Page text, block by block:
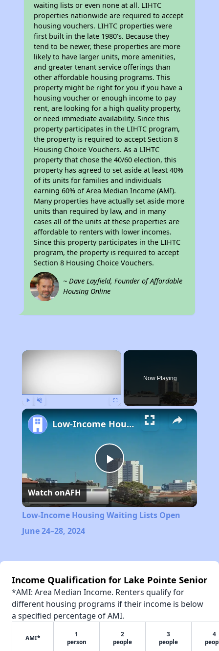
waiting lists or even none at all. LIHTC
properties nationwide are required to accept
housing vouchers. LIHTC properties were
first built in the late 1980's. Because they
tend to be newer, these properties are more
likely to have larger units, more amenities,
and greater tenant service offerings than
other affordable housing programs. This
property might be right for you if you have a
housing voucher or enough income to pay
rent, are looking for a high quality property,
or need immediate availability. Since this
property participates in the LIHTC program,
the property is required to accept Section 8
Housing Choice Vouchers. As a LIHTC
property that chose the 40/60 election, this
property has agreed to set aside at least 40%
of its units for families and individuals
earning 60% of Area Median Income (AMI).
Many properties have actually set aside more
units than required by law, and in many
cases all of the units at these properties are
affordable to renters with lower incomes.
Since this property participates in the LIHTC
program, the property is required to accept
Section 8 Housing Choice Vouchers.
~ Dave Layfield, Founder of Affordable
Housing Online
×
Now Playing
Play
Video
Low-Income Housing Waiting Lists Open June 24–28, 2024
Watch onAFH
Low-Income Housing Waiting Lists Open
June 24–28, 2024
Income Qualification for Lake Pointe Senior
*AMI: Area Median Income. Renters qualify for
different housing programs if their income is below
a specified percentage of AMI.
AMI*
1
person
2
people
3
people
4